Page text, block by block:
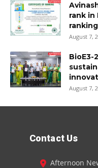
rank in
ranking
August 7,
August 7,
Contact Us
Afternoon